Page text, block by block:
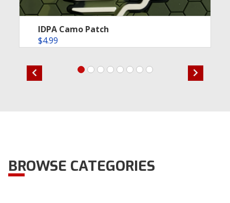
IDPA Camo Patch
$4.99
BROWSE CATEGORIES